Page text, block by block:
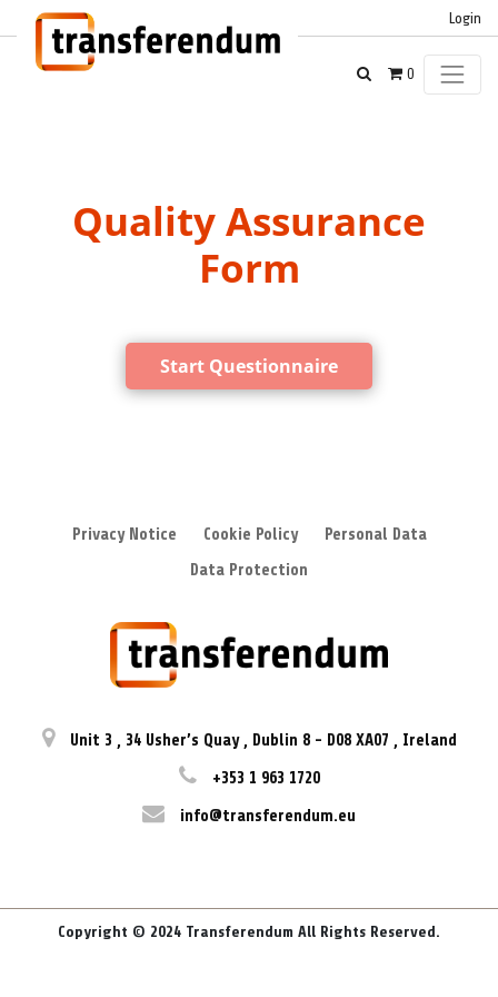
Login
0
Quality Assurance
Form
Start Questionnaire
Privacy Notice Cookie Policy
Personal Data
Data Protection
Unit 3 , 34 Usher’s Quay , Dublin 8 - D08 XA07 , Ireland
+353 1 963 1720
info@transferendum.eu
Copyright © 2024 Transferendum All Rights Reserved.